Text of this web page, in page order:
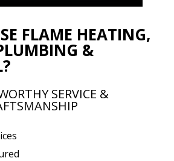
FLAME HEATING,
&
SERVICE &